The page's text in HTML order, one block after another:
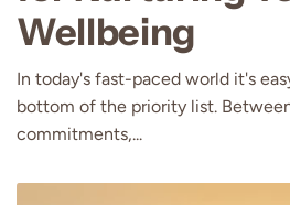
Wellbeing
In today's fast-paced world it's
bottom of the priority list.
commitments,...